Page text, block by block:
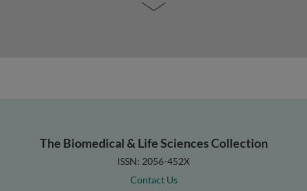
The Biomedical & Life Sciences Collection
ISSN: 2056-452X
Contact Us